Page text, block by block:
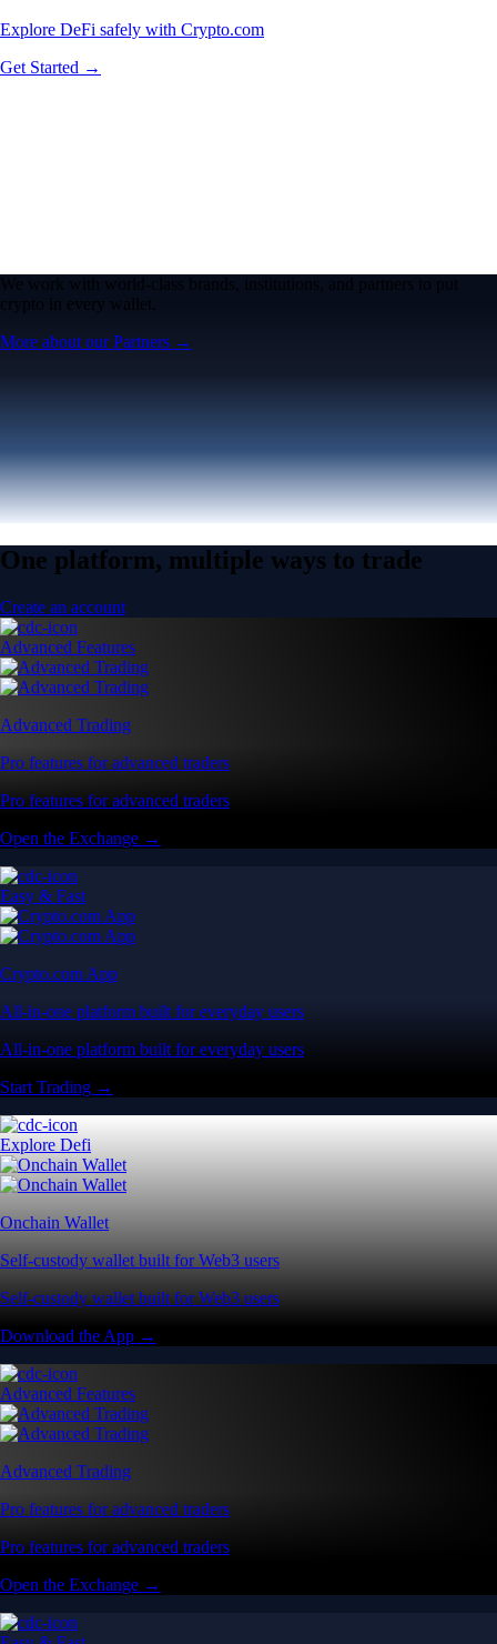
Explore DeFi safely with Crypto.com
Get Started →
We work with world-class brands, institutions, and partners to put
crypto in every wallet.
More about our Partners →
One platform, multiple ways to trade
Create an account
Advanced Features
Advanced Trading
Pro features for advanced traders
Pro features for advanced traders
Open the Exchange →
Easy & Fast
Crypto.com App
All-in-one platform built for everyday users
All-in-one platform built for everyday users
Start Trading →
Explore Defi
Onchain Wallet
Self-custody wallet built for Web3 users
Self-custody wallet built for Web3 users
Download the App →
Advanced Features
Advanced Trading
Pro features for advanced traders
Pro features for advanced traders
Open the Exchange →